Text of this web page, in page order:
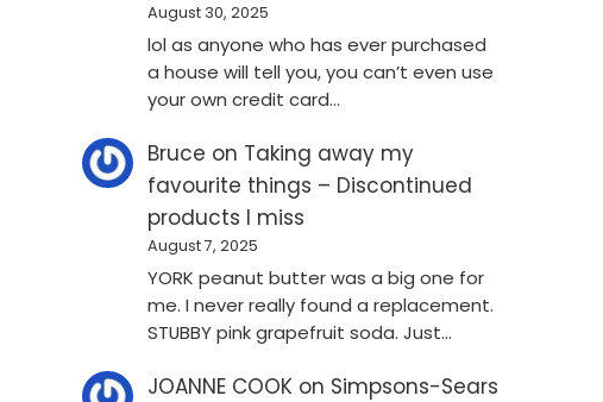
August 30, 2025
lol as anyone who has ever purchased
a house will tell you, you can’t even use
your own credit card…
Bruce on Taking away my
favourite things – Discontinued
products I miss
August 7, 2025
YORK peanut butter was a big one for
me. I never really found a replacement.
STUBBY pink grapefruit soda. Just…
JOANNE COOK on Simpsons-Sears